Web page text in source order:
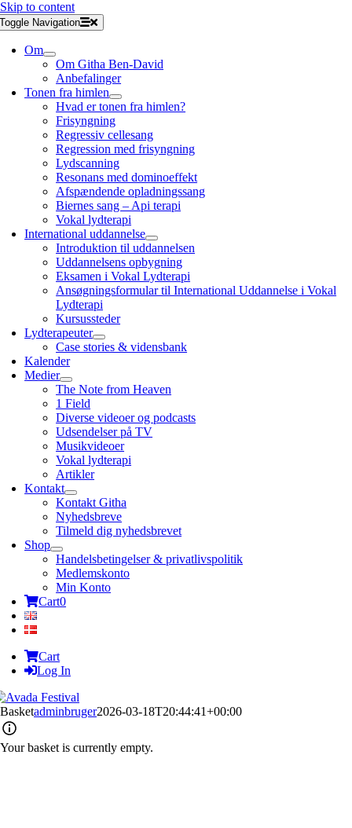
Skip to content
Toggle Navigation
Om
Om Githa Ben-David
Anbefalinger
Tonen fra himlen
Hvad er tonen fra himlen?
Frisyngning
Regressiv cellesang
Regression med frisyngning
Lydscanning
Resonans med dominoeffekt
Afspændende opladningssang
Biernes sang – Api terapi
Vokal lydterapi
International uddannelse
Introduktion til uddannelsen
Uddannelsens opbygning
Eksamen i Vokal Lydterapi
Ansøgningsformular til International Uddannelse i Vokal
Lydterapi
Kursussteder
Lydterapeuter
Case stories & vidensbank
Kalender
Medier
The Note from Heaven
1 Field
Diverse videoer og podcasts
Udsendelser på TV
Musikvideoer
Vokal lydterapi
Artikler
Kontakt
Kontakt Githa
Nyhedsbreve
Tilmeld dig nyhedsbrevet
Shop
Handelsbetingelser & privatlivspolitik
Medlemskonto
Min Konto
Cart0
Cart
Log In
Basketadminbruger2026-03-18T20:44:41+00:00
Your basket is currently empty.